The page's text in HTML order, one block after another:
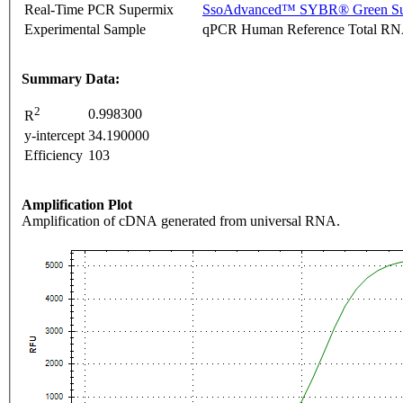
Real-Time PCR Supermix
SsoAdvanced™ SYBR® Green
Experimental Sample
qPCR Human Reference Total
Summary Data:
R2
0.998300
y-intercept 34.190000
Efficiency 103
Amplification Plot
Amplification of cDNA generated from universal RNA.